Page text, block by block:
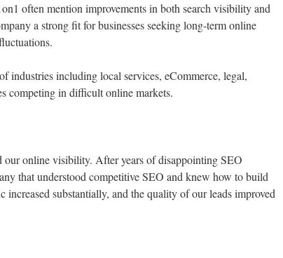
often mention improvements in both search visibility and
a strong fit for businesses seeking long-term online
industries including local services, eCommerce, legal,
competing in difficult online markets.
our online visibility. After years of disappointing SEO
that understood competitive SEO and knew how to build
substantially, and the quality of our leads improved